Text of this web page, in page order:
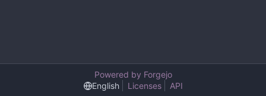
Powered by Forgejo
English
Licenses API